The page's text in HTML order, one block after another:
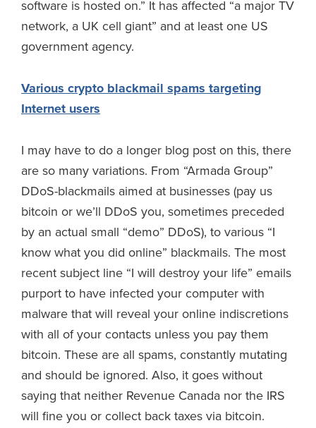
software is hosted on.” It has affected “a major TV
network, a UK cell giant” and at least one US
government agency.
Various crypto blackmail spams targeting
Internet users
I may have to do a longer blog post on this, there
are so many variations. From “Armada Group”
DDoS-blackmails aimed at businesses (pay us
bitcoin or we’ll DDoS you, sometimes preceded
by an actual small “demo” DDoS), to various “I
know what you did online” blackmails. The most
recent subject line “I will destroy your life” emails
purport to have infected your computer with
malware that will reveal your online indiscretions
with all of your contacts unless you pay them
bitcoin. These are all spams, constantly mutating
and should be ignored. Also, it goes without
saying that neither Revenue Canada nor the IRS
will fine you or collect back taxes via bitcoin.